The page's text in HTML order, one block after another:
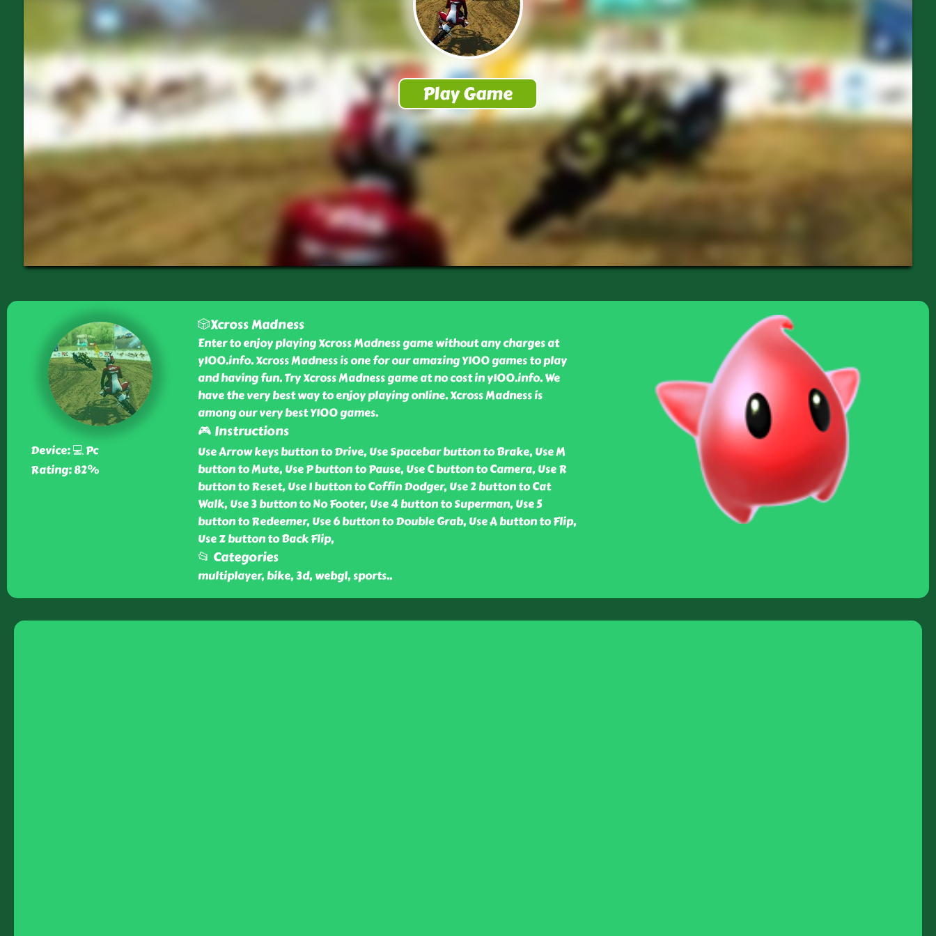
Device: 💻 Pc
Rating: 82%
🎲Xcross Madness
Enter to enjoy playing Xcross Madness game without any charges at
y100.info. Xcross Madness is one for our amazing Y100 games to play
and having fun. Try Xcross Madness game at no cost in y100.info. We
have the very best way to enjoy playing online. Xcross Madness is
among our very best Y100 games.
🎮 Instructions
Use Arrow keys button to Drive, Use Spacebar button to Brake, Use M
button to Mute, Use P button to Pause, Use C button to Camera, Use R
button to Reset, Use 1 button to Coffin Dodger, Use 2 button to Cat
Walk, Use 3 button to No Footer, Use 4 button to Superman, Use 5
button to Redeemer, Use 6 button to Double Grab, Use A button to Flip,
Use Z button to Back Flip,
📂 Categories
multiplayer, bike, 3d, webgl, sports..